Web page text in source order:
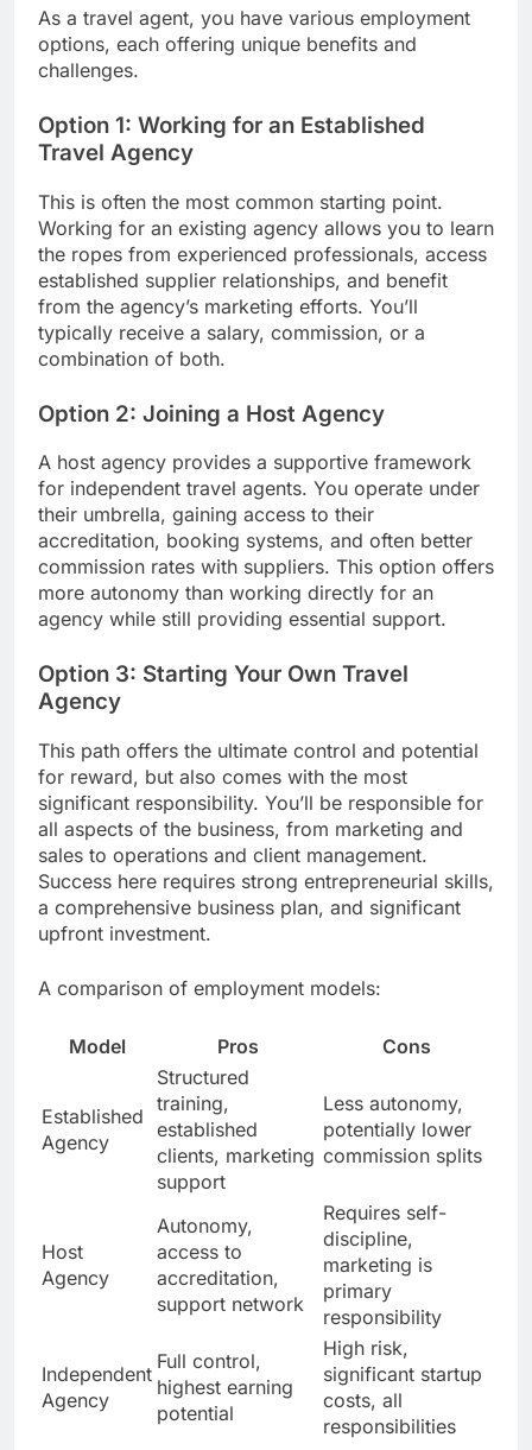
As a travel agent, you have various employment
options, each offering unique benefits and
challenges.
Option 1: Working for an Established
Travel Agency
This is often the most common starting point.
Working for an existing agency allows you to learn
the ropes from experienced professionals, access
established supplier relationships, and benefit
from the agency’s marketing efforts. You’ll
typically receive a salary, commission, or a
combination of both.
Option 2: Joining a Host Agency
A host agency provides a supportive framework
for independent travel agents. You operate under
their umbrella, gaining access to their
accreditation, booking systems, and often better
commission rates with suppliers. This option offers
more autonomy than working directly for an
agency while still providing essential support.
Option 3: Starting Your Own Travel
Agency
This path offers the ultimate control and potential
for reward, but also comes with the most
significant responsibility. You’ll be responsible for
all aspects of the business, from marketing and
sales to operations and client management.
Success here requires strong entrepreneurial skills,
a comprehensive business plan, and significant
upfront investment.
A comparison of employment models:
Model Pros Cons
Established
Agency
Structured
training,
established
clients, marketing
support
Less autonomy,
potentially lower
commission splits
Host
Agency
Autonomy,
access to
accreditation,
support network
Requires self-
discipline,
marketing is
primary
responsibility
Independent
Agency
Full control,
highest earning
potential
High risk,
significant startup
costs, all
responsibilities